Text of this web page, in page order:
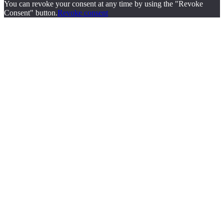
You can revoke your consent at any time by using the "Revoke
Consent" button.Revoke consent